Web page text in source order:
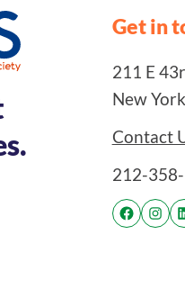
Get in
211 E
New
Contact
212-